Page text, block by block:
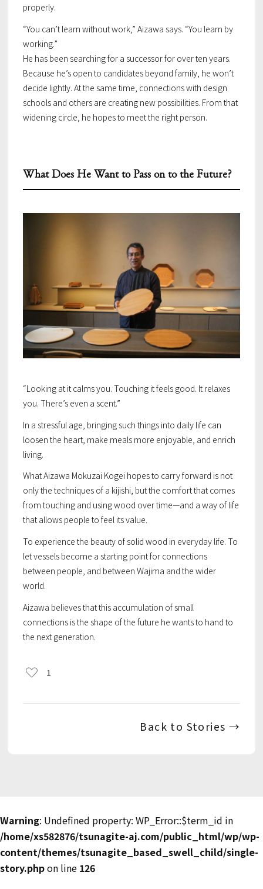
properly.
“You can’t learn without work,” Aizawa says. “You learn by
working.”
He has been searching for a successor for over ten years.
Because he’s open to candidates beyond family, he won’t
decide lightly. At the same time, connections with design
schools and others are creating new possibilities. From that
widening circle, he hopes to meet the right person.
What Does He Want to Pass on to the Future?
“Looking at it calms you. Touching it feels good. It relaxes
you. There’s even a scent.”
In a stressful age, bringing such things into daily life can
loosen the heart, make meals more enjoyable, and enrich
living.
What Aizawa Mokuzai Kogei hopes to carry forward is not
only the techniques of a kijishi, but the comfort that comes
from touching and using wood over time—and a way of life
that allows people to feel its value.
To experience the beauty of solid wood in everyday life. To
let vessels become a starting point for connections
between people, and between Wajima and the wider
world.
Aizawa believes that this accumulation of small
connections is the shape of the future he wants to hand to
the next generation.
1
Back to Stories →
Warning: Undefined property: WP_Error::$term_id in
/home/xs582876/tsunagite-aj.com/public_html/wp/wp-
content/themes/tsunagite_based_swell_child/single-
story.phpon line 126